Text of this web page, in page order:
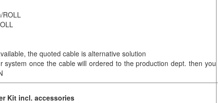
ROLL
the quoted cable is alternative solution
system once the cable will ordered to the production dept. then you
Kit incl. accessories